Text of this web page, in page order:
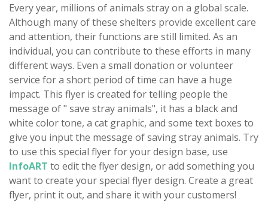
Every year, millions of animals stray on a global scale.
Although many of these shelters provide excellent care
and attention, their functions are still limited. As an
individual, you can contribute to these efforts in many
different ways. Even a small donation or volunteer
service for a short period of time can have a huge
impact. This flyer is created for telling people the
message of " save stray animals", it has a black and
white color tone, a cat graphic, and some text boxes to
give you input the message of saving stray animals. Try
to use this special flyer for your design base, use
InfoART to edit the flyer design, or add something you
want to create your special flyer design. Create a great
flyer, print it out, and share it with your customers!